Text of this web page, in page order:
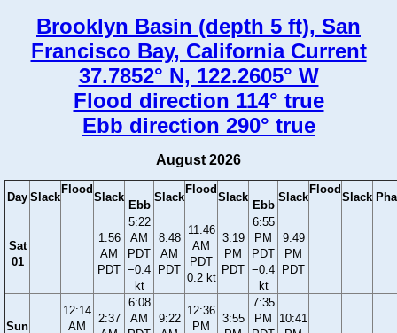
Brooklyn Basin (depth 5 ft), San
Francisco Bay, California Current
37.7852° N, 122.2605° W
Flood direction 114° true
Ebb direction 290° true
August 2026
Day Slack
Flood
Slack
Ebb
Slack
Flood
Slack
Ebb
Slack
Flood
Slack
Sat
01
1:56
AM
PDT
5:22
AM
PDT
−0.4
kt
8:48
AM
PDT
11:46
AM
PDT
0.2 kt
3:19
PM
PDT
6:55
PM
PDT
−0.4
kt
9:49
PM
PDT
Sun
12:14
AM
2:37
6:08
AM
9:22
12:36
PM
3:55
7:35
PM
10:41